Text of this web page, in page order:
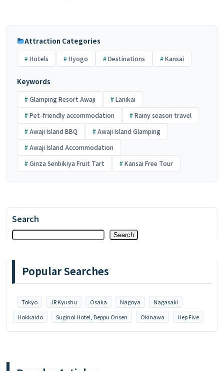
Attraction Categories
Hotels Hyogo Destinations Kansai
Keywords
Glamping Resort Awaji
Lanikai
Pet-friendly accommodation
Rainy season travel
Awaji Island BBQ
Awaji Island Glamping
Awaji Island Accommodation
Ginza Senbikiya Fruit Tart
Kansai Free Tour
Search
Search
Popular Searches
Tokyo JR Kyushu Osaka Nagoya
Nagasaki
Hokkaido
Suginoi Hotel, Beppu Onsen Okinawa Hep Five